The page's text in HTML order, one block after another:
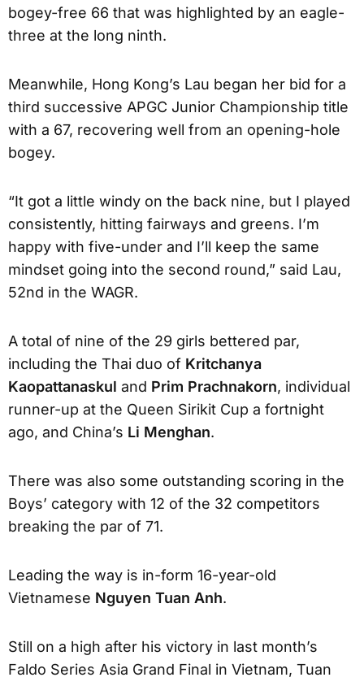
bogey-free 66 that was highlighted by an eagle-
three at the long ninth.
Meanwhile, Hong Kong’s Lau began her bid for a
third successive APGC Junior Championship title
with a 67, recovering well from an opening-hole
bogey.
“It got a little windy on the back nine, but I played
consistently, hitting fairways and greens. I’m
happy with five-under and I’ll keep the same
mindset going into the second round,” said Lau,
52nd in the WAGR.
A total of nine of the 29 girls bettered par,
including the Thai duo of Kritchanya
Kaopattanaskul and Prim Prachnakorn, individual
runner-up at the Queen Sirikit Cup a fortnight
ago, and China’s Li Menghan.
There was also some outstanding scoring in the
Boys’ category with 12 of the 32 competitors
breaking the par of 71.
Leading the way is in-form 16-year-old
Vietnamese Nguyen Tuan Anh.
Still on a high after his victory in last month’s
Faldo Series Asia Grand Final in Vietnam, Tuan